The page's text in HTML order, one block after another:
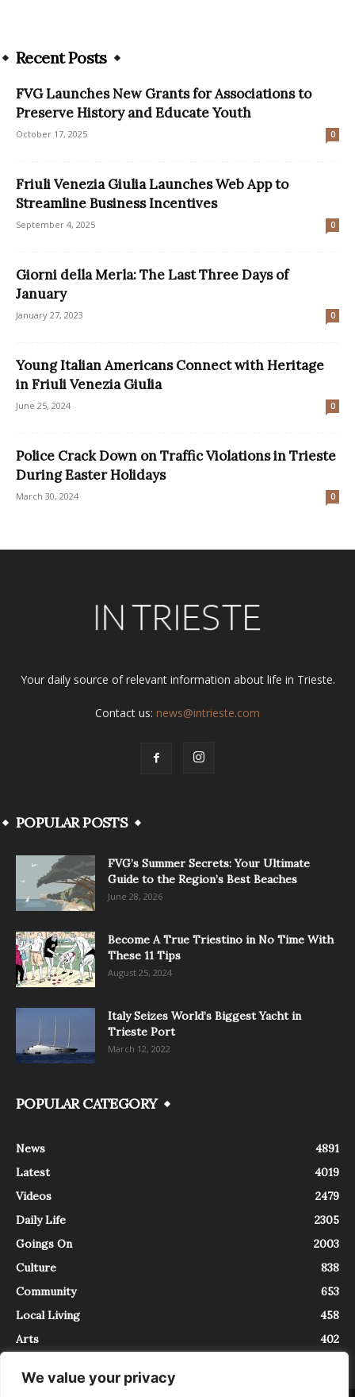
We value your privacy
Recent Posts
FVG Launches New Grants for Associations to
Preserve History and Educate Youth
October 17, 2025 0
Friuli Venezia Giulia Launches Web App to
Streamline Business Incentives
September 4, 2025 0
Giorni della Merla: The Last Three Days of
January
January 27, 2023 0
Young Italian Americans Connect with Heritage
in Friuli Venezia Giulia
June 25, 2024 0
Police Crack Down on Traffic Violations in Trieste
During Easter Holidays
March 30, 2024 0
Your daily source of relevant information about life in Trieste.
Contact us: news@intrieste.com
POPULAR POSTS
FVG’s Summer Secrets: Your Ultimate
Guide to the Region’s Best Beaches
June 28, 2026
Become A True Triestino in No Time With
These 11 Tips
August 25, 2024
Italy Seizes World’s Biggest Yacht in
Trieste Port
March 12, 2022
POPULAR CATEGORY
News
4891
Latest
4019
Videos
2479
Daily Life
2305
Goings On
2003
Culture
838
Community
653
Local Living
458
Arts
402